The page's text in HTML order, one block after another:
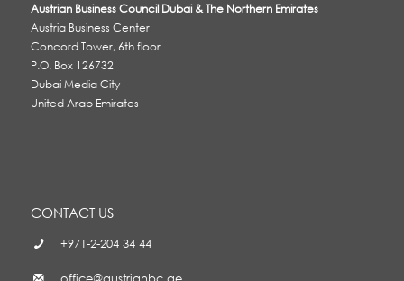
Austrian Business Council Dubai & The Northern Emirates
Austria Business Center
Concord Tower, 6th floor
P.O. Box 126732
Dubai Media City
United Arab Emirates
CONTACT US
+971-2-204 34 44
office@austrianbc.ae